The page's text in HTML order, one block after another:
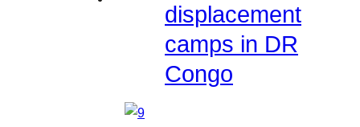
displacement
camps in DR
Congo